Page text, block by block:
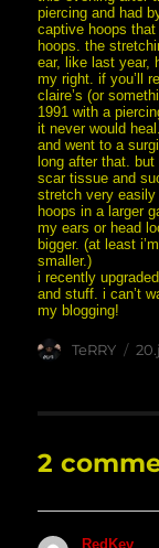
piercing and had
captive hoops
hoops. the
ear, like last year,
my right. if you’ll
claire’s (or
1991 with a
it never would
and went to a
long after that.
scar tissue and
stretch very easily
hoops in a larger
my ears or head
bigger. (at least
smaller.)
i recently
and stuff. i can’t
my blogging!
Author
TeRRY
2
RedKev